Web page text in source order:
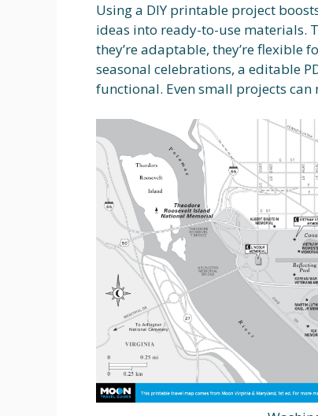
Using a DIY printable project
ideas into ready-to-use materials.
they’re adaptable, they’re flexible
seasonal celebrations, a editable
functional. Even small projects